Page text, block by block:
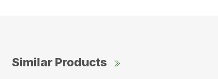
Similar Products